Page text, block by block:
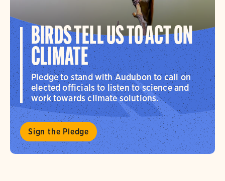
BIRDS TELL US TO ACT ON
CLIMATE
Pledge to stand with Audubon to call on
elected officials to listen to science and
work towards climate solutions.
Sign the Pledge